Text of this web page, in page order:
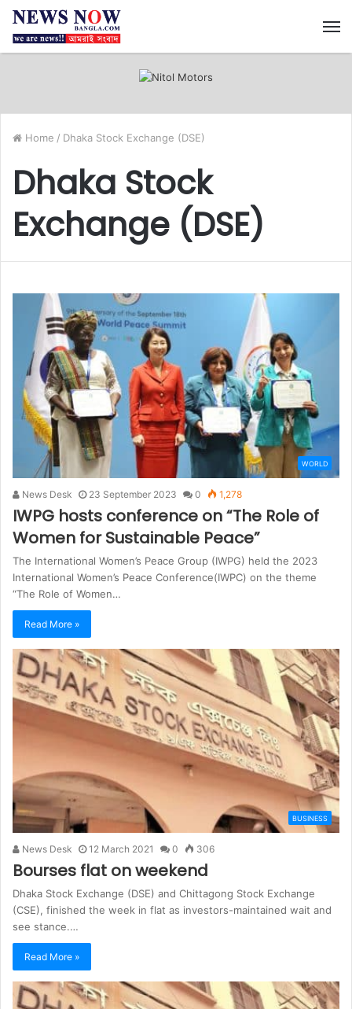
Home / Dhaka Stock Exchange (DSE)
Dhaka Stock
Exchange (DSE)
WORLD
News Desk 23 September 2023 0 1,278
IWPG hosts conference on “The Role of
Women for Sustainable Peace”
The International Women’s Peace Group (IWPG) held the 2023
International Women’s Peace Conference(IWPC) on the theme
“The Role of Women…
Read More »
BUSINESS
News Desk 12 March 2021 0 306
Bourses flat on weekend
Dhaka Stock Exchange (DSE) and Chittagong Stock Exchange
(CSE), finished the week in flat as investors-maintained wait and
see stance.…
Read More »